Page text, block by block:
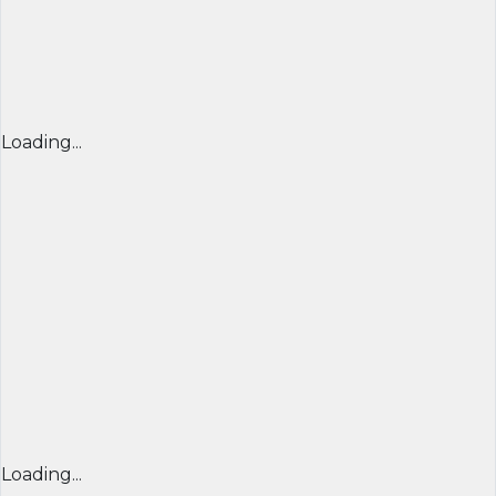
Loading...
Loading...